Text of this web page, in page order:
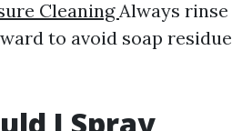
CleaningAlways rinse
to avoid soap residue